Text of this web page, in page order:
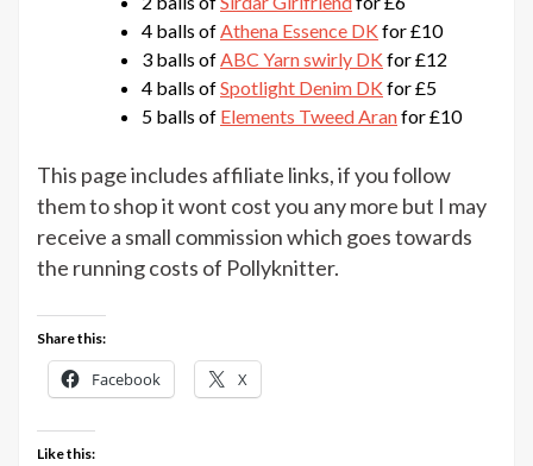
4 balls ofAthena Essence DK for £10
3 balls ofABC Yarn swirly DK for £12
4 balls ofSpotlight Denim DK for £5
5 balls of Elements Tweed Aranfor £10
This page includes affiliate links, if you follow
them to shop it wont cost you any more but I may
receive a small commission which goes towards
the running costs of Pollyknitter.
Share this:
Facebook X
Like this: